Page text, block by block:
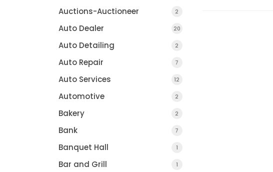
Auctions-Auctioneer 2
Auto Dealer 20
Auto Detailing 2
Auto Repair 7
Auto Services 12
Automotive 2
Bakery 2
Bank 7
Banquet Hall 1
Bar and Grill 1